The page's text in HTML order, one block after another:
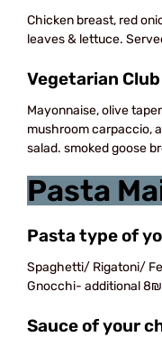
Chicken breast, red
leaves & lettuce.
Vegetarian
Mayonnaise, olive
mushroom carpaccio,
salad. smoked goose
Pasta
Pasta type of
Spaghetti/ Rigatoni/
Gnocchi- additional 8₪
Sauce of your